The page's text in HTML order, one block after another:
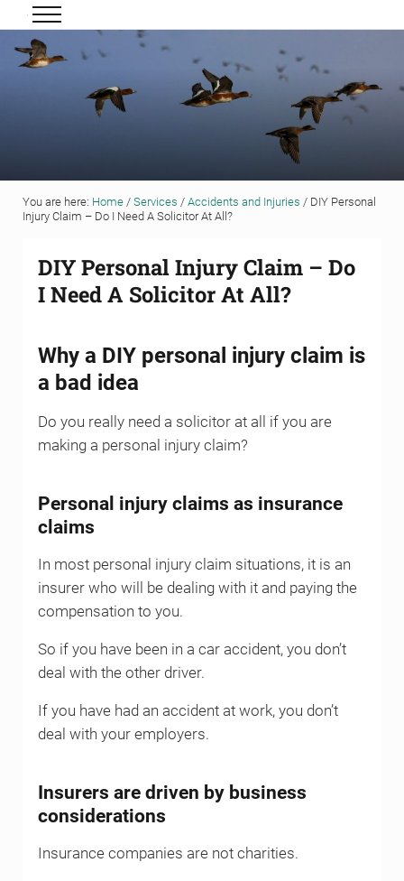
Skip to main content
Skip to header right navigation
Skip to site footer
Grigor & Young LLP
Solicitors and Estate Agents
Menu
You are here: Home / Services / Accidents and Injuries /DIY Personal
Injury Claim – Do I Need A Solicitor At All?
DIY Personal Injury Claim – Do
I Need A Solicitor At All?
Why a DIY personal injury claim is
a bad idea
Do you really need a solicitor at all if you are
making a personal injury claim?
Personal injury claims as insurance
claims
In most personal injury claim situations, it is an
insurer who will be dealing with it and paying the
compensation to you.
So if you have been in a car accident, you don’t
deal with the other driver.
If you have had an accident at work, you don’t
deal with your employers.
Insurers are driven by business
considerations
Insurance companies are not charities.